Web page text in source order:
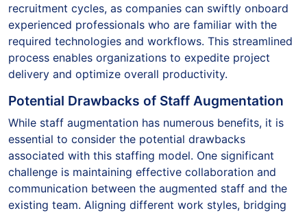
recruitment cycles, as companies can swiftly onboard
experienced professionals who are familiar with the
required technologies and workflows. This streamlined
process enables organizations to expedite project
delivery and optimize overall productivity.
Potential Drawbacks of Staff Augmentation
While staff augmentation has numerous benefits, it is
essential to consider the potential drawbacks
associated with this staffing model. One significant
challenge is maintaining effective collaboration and
communication between the augmented staff and the
existing team. Aligning different work styles, bridging